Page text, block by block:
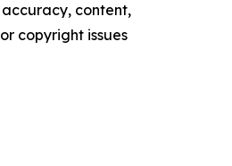
content,
copyright issues